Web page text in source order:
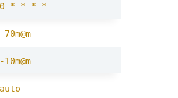
0 * * * *
-70m@m
-10m@m
auto